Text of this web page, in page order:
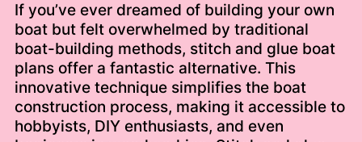
If you’ve ever dreamed of building your own
boat but felt overwhelmed by traditional
boat-building methods, stitch and glue boat
plans offer a fantastic alternative. This
innovative technique simplifies the boat
construction process, making it accessible to
hobbyists, DIY enthusiasts, and even